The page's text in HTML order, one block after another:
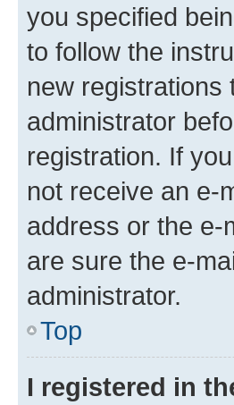
you specified
to follow the
new registrations
administrator
registration. If
not receive an e-
address or the e-
are sure the e-
administrator.
Top
I registered in